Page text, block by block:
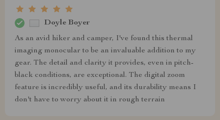
Doyle Boyer
As an avid hiker and camper, I've found this thermal
imaging monocular to be an invaluable addition to my
gear. The detail and clarity it provides, even in pitch-
black conditions, are exceptional. The digital zoom
feature is incredibly useful, and its durability means I
don't have to worry about it in rough terrain